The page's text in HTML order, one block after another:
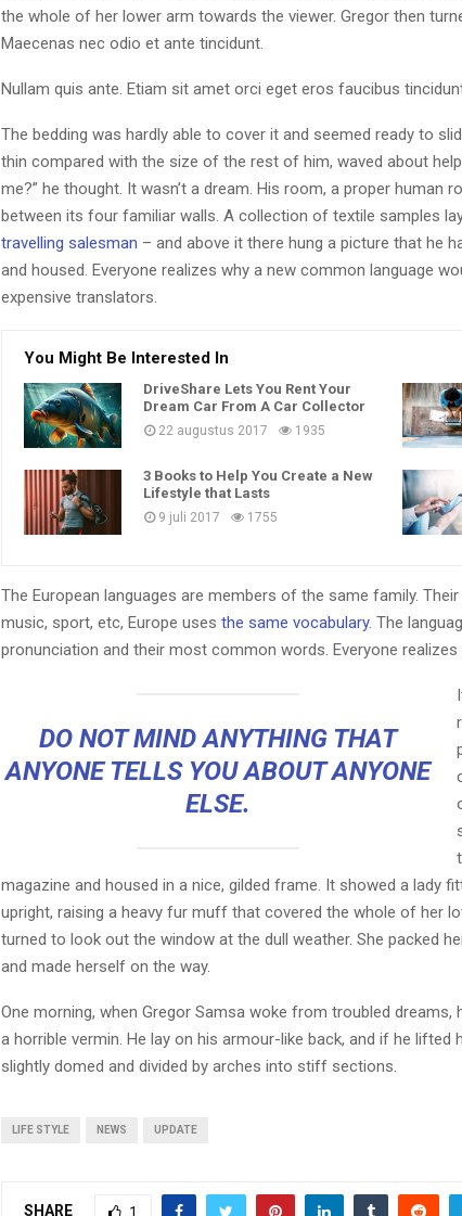
the whole of her lower arm towards the viewer. Gregor then
Maecenas nec odio et ante tincidunt.
Nullam quis ante. Etiam sit amet orci eget eros faucibus
The bedding was hardly able to cover it and seemed ready to
thin compared with the size of the rest of him, waved about
me?” he thought. It wasn’t a dream. His room, a proper human
between its four familiar walls. A collection of textile samples
travelling salesman – and above it there hung a picture that he
and housed. Everyone realizes why a new common language
expensive translators.
You Might Be Interested In
DriveShare Lets You Rent Your
Dream Car From A Car Collector
22 augustus 2017 1935
3 Books to Help You Create a New
Lifestyle that Lasts
9 juli 2017 1755
The European languages are members of the same family.
music, sport, etc, Europe uses the same vocabulary. The
pronunciation and their most common words. Everyone
DO NOT MIND ANYTHING THAT
ANYONE TELLS YOU ABOUT ANYONE
ELSE.
magazine and housed in a nice, gilded frame. It showed a lady
upright, raising a heavy fur muff that covered the whole of her
turned to look out the window at the dull weather. She packed
and made herself on the way.
One morning, when Gregor Samsa woke from troubled
a horrible vermin. He lay on his armour-like back, and if he lifted
slightly domed and divided by arches into stiff sections.
LIFE STYLE NEWS UPDATE
SHARE